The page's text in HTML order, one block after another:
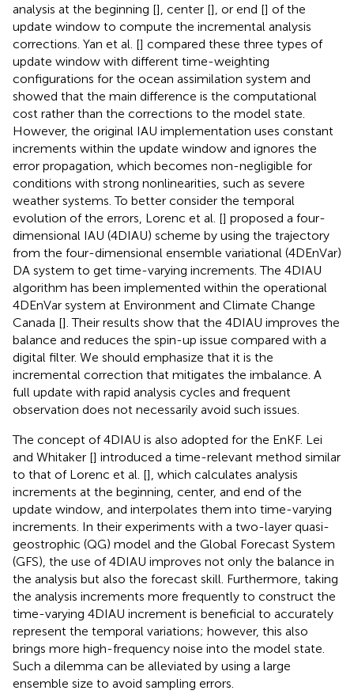
analysis at the beginning [], center [], or end [] of the
update window to compute the incremental analysis
corrections. Yan et al. [] compared these three types of
update window with different time-weighting
configurations for the ocean assimilation system and
showed that the main difference is the computational
cost rather than the corrections to the model state.
However, the original IAU implementation uses constant
increments within the update window and ignores the
error propagation, which becomes non-negligible for
conditions with strong nonlinearities, such as severe
weather systems. To better consider the temporal
evolution of the errors, Lorenc et al. [] proposed a four-
dimensional IAU (4DIAU) scheme by using the trajectory
from the four-dimensional ensemble variational (4DEnVar)
DA system to get time-varying increments. The 4DIAU
algorithm has been implemented within the operational
4DEnVar system at Environment and Climate Change
Canada []. Their results show that the 4DIAU improves the
balance and reduces the spin-up issue compared with a
digital filter. We should emphasize that it is the
incremental correction that mitigates the imbalance. A
full update with rapid analysis cycles and frequent
observation does not necessarily avoid such issues.
The concept of 4DIAU is also adopted for the EnKF. Lei
and Whitaker [] introduced a time-relevant method similar
to that of Lorenc et al. [], which calculates analysis
increments at the beginning, center, and end of the
update window, and interpolates them into time-varying
increments. In their experiments with a two-layer quasi-
geostrophic (QG) model and the Global Forecast System
(GFS), the use of 4DIAU improves not only the balance in
the analysis but also the forecast skill. Furthermore, taking
the analysis increments more frequently to construct the
time-varying 4DIAU increment is beneficial to accurately
represent the temporal variations; however, this also
brings more high-frequency noise into the model state.
Such a dilemma can be alleviated by using a large
ensemble size to avoid sampling errors.